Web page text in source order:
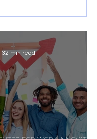
32 min read